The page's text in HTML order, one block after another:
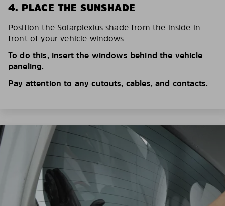
4. PLACE THE SUNSHADE
Position the Solarplexius shade from the inside in
front of your vehicle windows.
To do this, insert the windows behind the vehicle
paneling.
Pay attention to any cutouts, cables, and contacts.